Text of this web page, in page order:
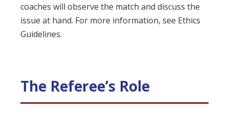
coaches will observe the match and discuss the
issue at hand. For more information, see Ethics
Guidelines.
The Referee’s Role